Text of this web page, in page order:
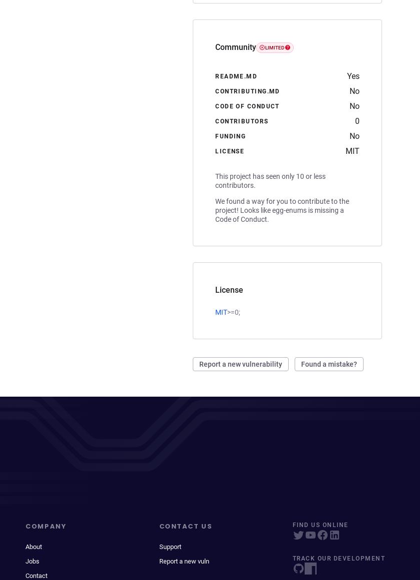
Community LIMITED
README.MD Yes
CONTRIBUTING.MD No
CODE OF CONDUCT No
CONTRIBUTORS 0
FUNDING No
LICENSE MIT
This project has seen only 10 or less
contributors.
We found a way for you to contribute to the
project! Looks like egg-enums is missing a
Code of Conduct.
License
MIT>=0;
Report a new vulnerability Found a mistake?
COMPANY
About
Jobs
Contact
CONTACT US
Support
Report a new vuln
FIND US ONLINE
TRACK OUR DEVELOPMENT